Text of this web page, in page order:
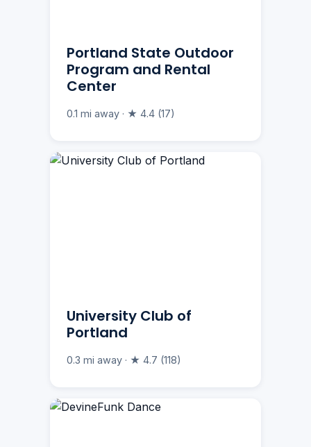
Portland State Outdoor
Program and Rental
Center
0.1 mi away · ★ 4.4 (17)
University Club of
Portland
0.3 mi away · ★ 4.7 (118)